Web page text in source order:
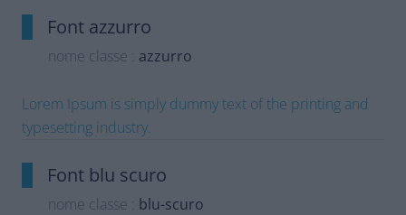
Font azzurro
nome classe : azzurro
Lorem Ipsum is simply dummy text of the printing and
typesetting industry.
Font blu scuro
nome classe : blu-scuro